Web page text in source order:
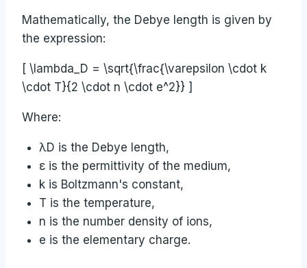
Mathematically, the Debye length is given by
the expression:
[ \lambda_D = \sqrt{\frac{\varepsilon \cdot k
\cdot T}{2 \cdot n \cdot e^2}} ]
Where:
λD is the Debye length,
ε is the permittivity of the medium,
k is Boltzmann's constant,
T is the temperature,
n is the number density of ions,
e is the elementary charge.